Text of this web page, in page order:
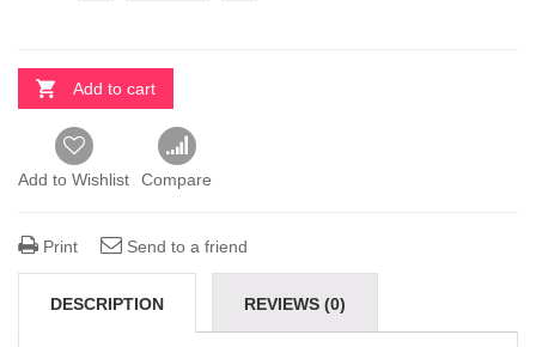
Add to cart
Add to Wishlist Compare
Print Send to a friend
DESCRIPTION REVIEWS (0)